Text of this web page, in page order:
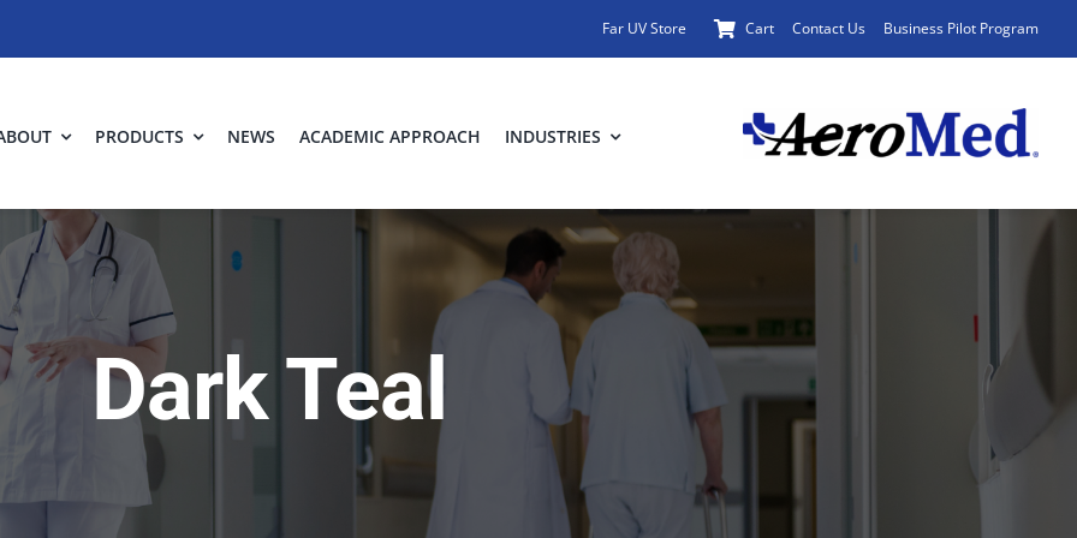
Far UV Store Cart Contact Us Business Pilot Program
PRODUCTS NEWS ACADEMIC APPROACH INDUSTRIES
Dark Teal